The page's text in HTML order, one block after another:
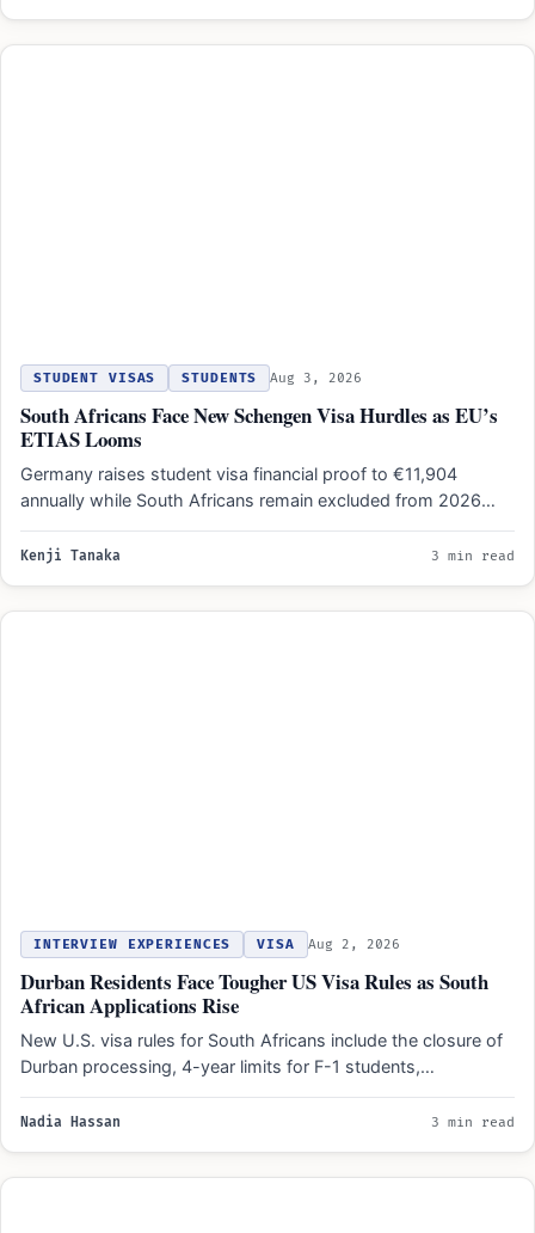
STUDENT VISAS STUDENTS Aug 3, 2026
South Africans Face New Schengen Visa Hurdles as EU’s
ETIAS Looms
Germany raises student visa financial proof to €11,904
annually while South Africans remain excluded from 2026
travel authorization…
Kenji Tanaka 3 min read
INTERVIEW EXPERIENCES VISA Aug 2, 2026
Durban Residents Face Tougher US Visa Rules as South
African Applications Rise
New U.S. visa rules for South Africans include the closure of
Durban processing, 4-year limits for F-1 students,…
Nadia Hassan 3 min read